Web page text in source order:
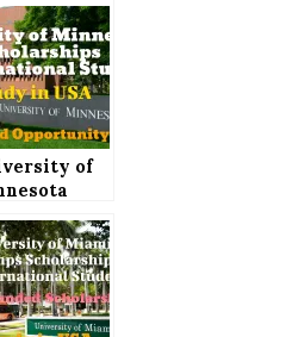
of
to
in USA